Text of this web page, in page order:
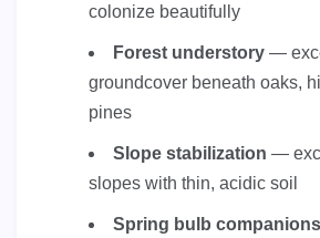
colonize beautifully
Forest understory —
groundcover beneath oaks,
pines
Slope stabilization —
slopes with thin, acidic soil
Spring bulb companions